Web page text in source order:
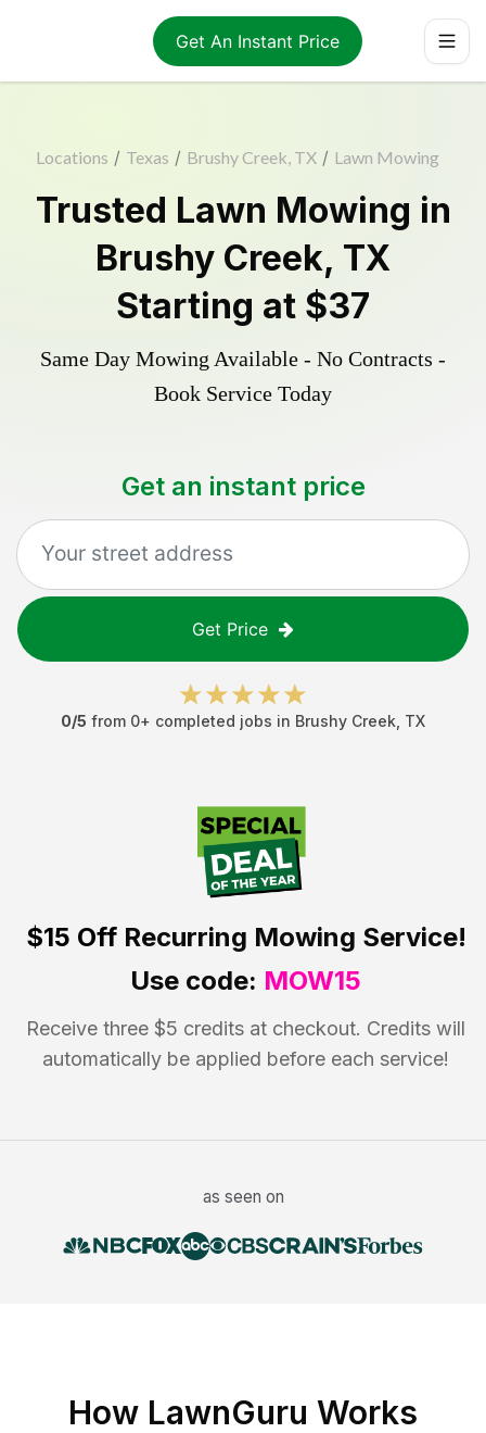
Get An Instant Price
Locations / Texas / Brushy Creek, TX / Lawn Mowing
Trusted Lawn Mowing in
Brushy Creek, TX
Starting at $37
Same Day Mowing Available - No Contracts -
Book Service Today
Get an instant price
Get Price
0/5 from 0+ completed jobs in Brushy Creek TX
$15 OffRecurring Mowing Service!
Use code: MOW15
Receive three $5 credits at checkout. Credits will
automatically be applied before each service!
as seen on
How LawnGuru Works